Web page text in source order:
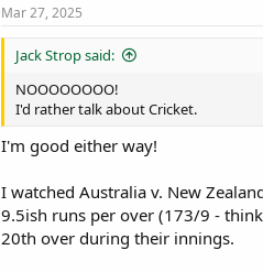
t
o
s
:
Mar 27, 2025
Jack Strop said:
NOOOOOOOO!
I'd rather talk about Cricket.
I'm good either way!
I watched Australia v. New
9.5ish runs per over (173/9 -
20th over during their innings.